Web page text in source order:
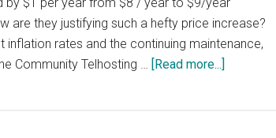
are they justifying such a hefty price increase?
rates and the continuing maintenance,
Community Telhosting … [Read more...]